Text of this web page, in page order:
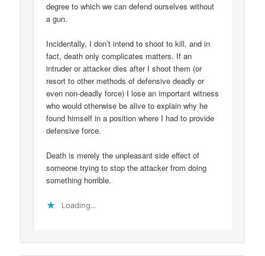
degree to which we can defend ourselves without
a gun.
Incidentally, I don’t intend to shoot to kill, and in
fact, death only complicates matters. If an
intruder or attacker dies after I shoot them (or
resort to other methods of defensive deadly or
even non-deadly force) I lose an important witness
who would otherwise be alive to explain why he
found himself in a position where I had to provide
defensive force.
Death is merely the unpleasant side effect of
someone trying to stop the attacker from doing
something horrible.
Loading...